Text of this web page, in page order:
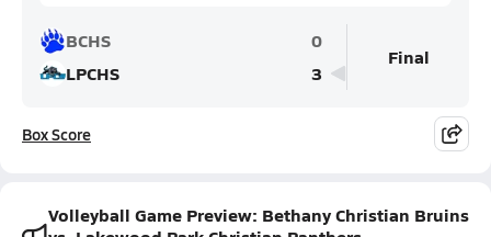
BCHS
0
LPCHS
3
Final
Box Score
Volleyball Game Preview: Bethany Christian Bruins